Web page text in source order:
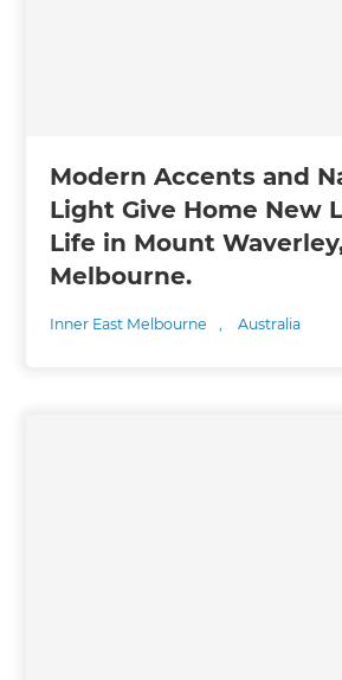
Modern Accents and
Light Give Home New
Life in Mount
Melbourne.
Inner East Melbourne , Australia